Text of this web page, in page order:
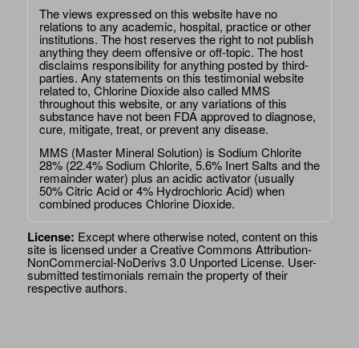
The views expressed on this website have no
relations to any academic, hospital, practice or other
institutions. The host reserves the right to not publish
anything they deem offensive or off-topic. The host
disclaims responsibility for anything posted by third-
parties. Any statements on this testimonial website
related to, Chlorine Dioxide also called MMS
throughout this website, or any variations of this
substance have not been FDA approved to diagnose,
cure, mitigate, treat, or prevent any disease.
MMS (Master Mineral Solution) is Sodium Chlorite
28% (22.4% Sodium Chlorite, 5.6% Inert Salts and the
remainder water) plus an acidic activator (usually
50% Citric Acid or 4% Hydrochloric Acid) when
combined produces Chlorine Dioxide.
License: Except where otherwise noted, content on this
site is licensed under aCreative Commons Attribution-
NonCommercial-NoDerivs 3.0 Unported License. User-
submitted testimonials remain the property of their
respective authors.